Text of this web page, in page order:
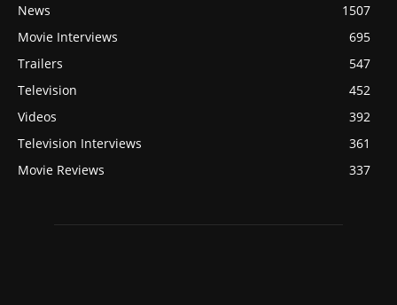
News
1507
Movie Interviews
695
Trailers
547
Television
452
Videos
392
Television Interviews
361
Movie Reviews
337